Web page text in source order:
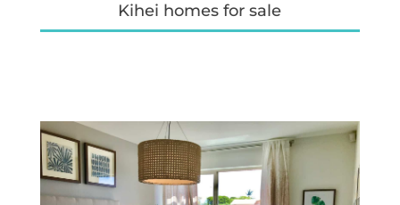
Kihei homes for sale